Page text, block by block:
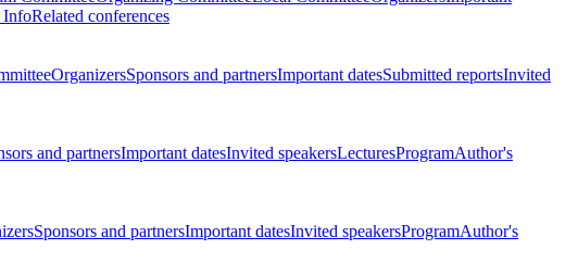
InfoRelated conferences
OrganizersSponsors and partnersImportant datesSubmitted reportsInvited
and partnersImportant datesInvited speakersLecturesProgramAuthor's
Sponsors and partnersImportant datesInvited speakersProgramAuthor's